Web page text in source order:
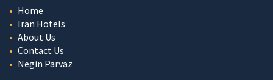
Home
Iran Hotels
About Us
Contact Us
Negin Parvaz